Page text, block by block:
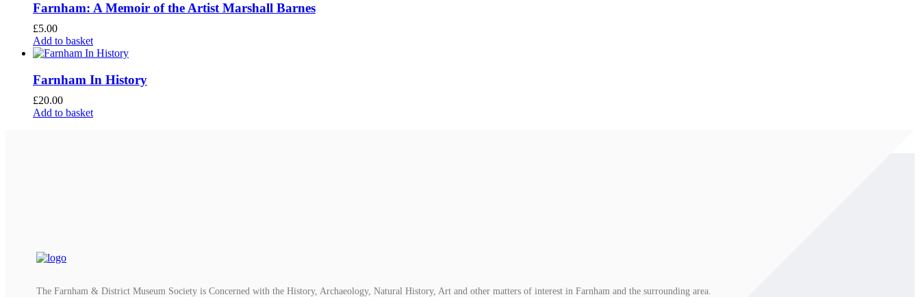
Farnham: A Memoir of the Artist Marshall Barnes
£5.00
Add to basket
Farnham In History
£20.00
Add to basket
The Farnham & District Museum Society is Concerned with the History, Archaeology, Natural History, Art and other matters of interest in Farnham and the surrounding area.